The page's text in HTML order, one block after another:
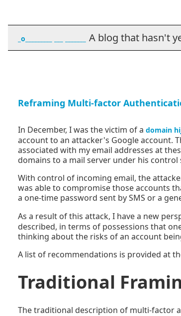
_o_________ ___ _______ A blog that hasn't
Reframing Multi-factor
In December, I was the victim of a domain
account to an attacker's Google account.
associated with my email addresses at
domains to a mail server under his
With control of incoming email, the
was able to compromise those accounts
a one-time password sent by SMS or a
As a result of this attack, I have a new
described, in terms of possessions that
thinking about the risks of an account
A list of recommendations is provided at
Traditional
The traditional description of multi-factor